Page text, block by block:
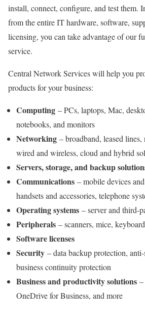
install, connect, configure, and test them.
from the entire IT hardware, software,
licensing, you can take advantage of our
service.
Central Network Services will help you
products for your business:
Computing – PCs, laptops, Mac,
notebooks, and monitors
Networking – broadband, leased
wired and wireless, cloud and hybrid
Servers, storage, and backup
Communications – mobile devices
handsets and accessories, telephone
Operating systems – server and third-
Peripherals – scanners, mice,
Software licenses
Security – data backup protection,
business continuity protection
Business and productivity solutions
OneDrive for Business, and more